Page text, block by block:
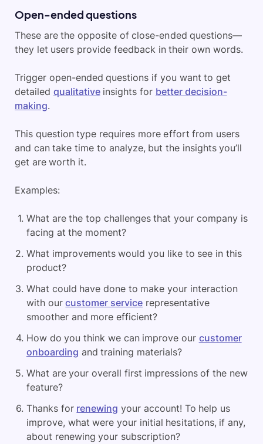
Open-ended questions
These are the opposite of close-ended questions—
they let users provide feedback in their own words.
Trigger open-ended questions if you want to get
detailed qualitativeinsights for better decision-
making.
This question type requires more effort from users
and can take time to analyze, but the insights you’ll
get are worth it.
Examples:
What are the top challenges that your company is
facing at the moment?
What improvements would you like to see in this
product?
What could have done to make your interaction
with ourcustomer service representative
smoother and more efficient?
How do you think we can improve our customer
onboarding and training materials?
What are your overall first impressions of the new
feature?
Thanks for renewing your account! To help us
improve, what were your initial hesitations, if any,
about renewing your subscription?